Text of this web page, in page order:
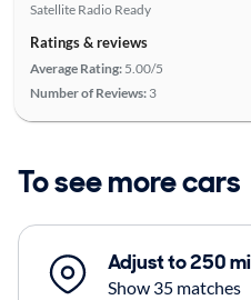
Satellite Radio Ready
Ratings & reviews
Average Rating: 5.00/5
Number of Reviews: 3
To see more cars
Adjust to 250
Show 35 matches